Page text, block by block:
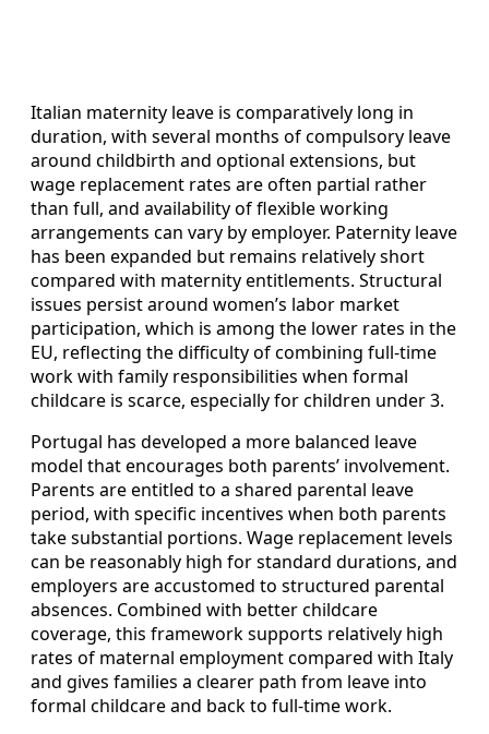
Italian maternity leave is comparatively long in
duration, with several months of compulsory leave
around childbirth and optional extensions, but
wage replacement rates are often partial rather
than full, and availability of flexible working
arrangements can vary by employer. Paternity leave
has been expanded but remains relatively short
compared with maternity entitlements. Structural
issues persist around women’s labor market
participation, which is among the lower rates in the
EU, reflecting the difficulty of combining full‑time
work with family responsibilities when formal
childcare is scarce, especially for children under 3.
Portugal has developed a more balanced leave
model that encourages both parents’ involvement.
Parents are entitled to a shared parental leave
period, with specific incentives when both parents
take substantial portions. Wage replacement levels
can be reasonably high for standard durations, and
employers are accustomed to structured parental
absences. Combined with better childcare
coverage, this framework supports relatively high
rates of maternal employment compared with Italy
and gives families a clearer path from leave into
formal childcare and back to full‑time work.